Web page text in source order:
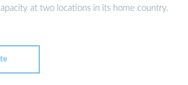
at two locations in its home country.